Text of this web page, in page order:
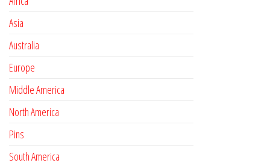
Asia
Australia
Europe
Middle America
North America
Pins
South America